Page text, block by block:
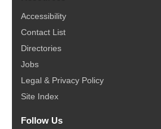
Accessibility
Contact List
Directories
Jobs
Legal & Privacy Policy
Site Index
Follow Us